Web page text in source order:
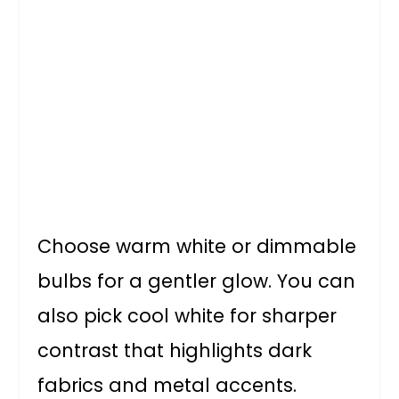
Choose warm white or dimmable
bulbs for a gentler glow. You can
also pick cool white for sharper
contrast that highlights dark
fabrics and metal accents.